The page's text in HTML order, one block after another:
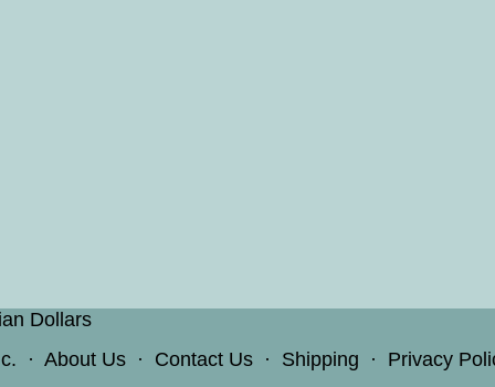
Dollars
· About Us · Contact Us · Shipping · Privacy